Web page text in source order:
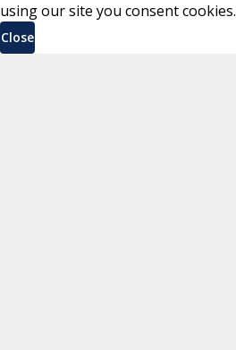
using our site you consent cookies.
Close